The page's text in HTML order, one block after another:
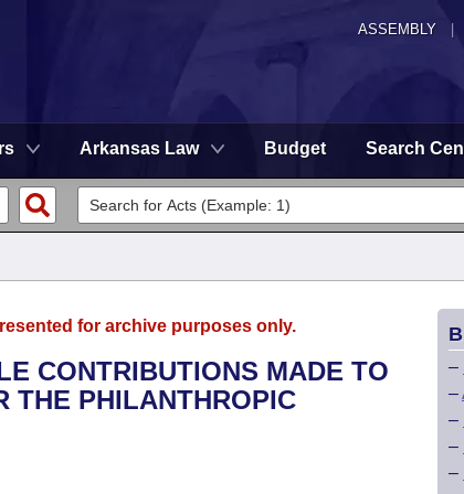
ASSEMBLY
Arkansas Law Budget Search
for archive purposes only.
CONTRIBUTIONS MADE TO
THE PHILANTHROPIC
–
–
–
–
–